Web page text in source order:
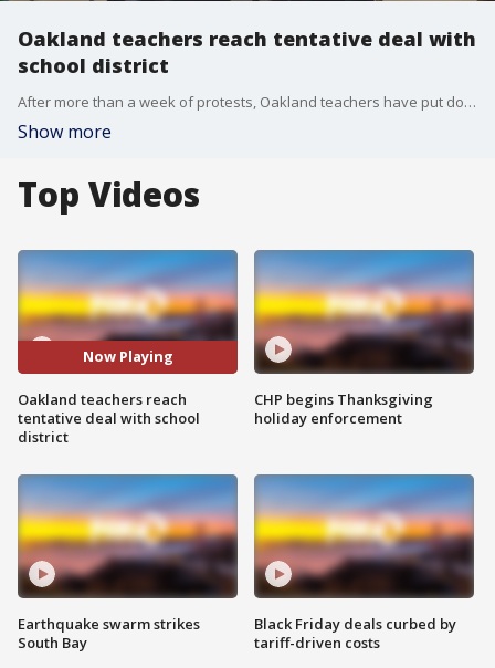
Oakland teachers reach tentative deal with
school district
After more than a week of protests, Oakland teachers have put down their picket signs and are now celebrating a tentative deal with the school district for higher wages and more resources for students.
Show more
Top Videos
Now Playing
Oakland teachers reach
tentative deal with school
district
Earthquake swarm strikes
South Bay
CHP begins Thanksgiving
holiday enforcement
Black Friday deals curbed by
tariff-driven costs